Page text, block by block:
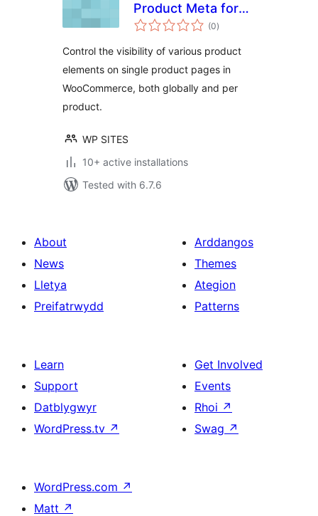
Product Meta for
WooCommerce
(0total
ratings
)
Control the visibility of various product
elements on single product pages in
WooCommerce, both globally and per
product.
WP SITES
10+ active installations
Tested with 6.7.6
About
News
Lletya
Preifatrwydd
Arddangos
Themes
Ategion
Patterns
Learn
Support
Datblygwyr
WordPress.tv ↗
Get Involved
Events
Rhoi ↗
Swag ↗
WordPress.com ↗
Matt ↗